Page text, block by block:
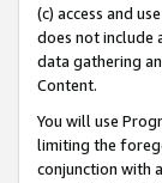
(c) access and
does not include
data gathering
Content.
You will use
limiting the
conjunction with